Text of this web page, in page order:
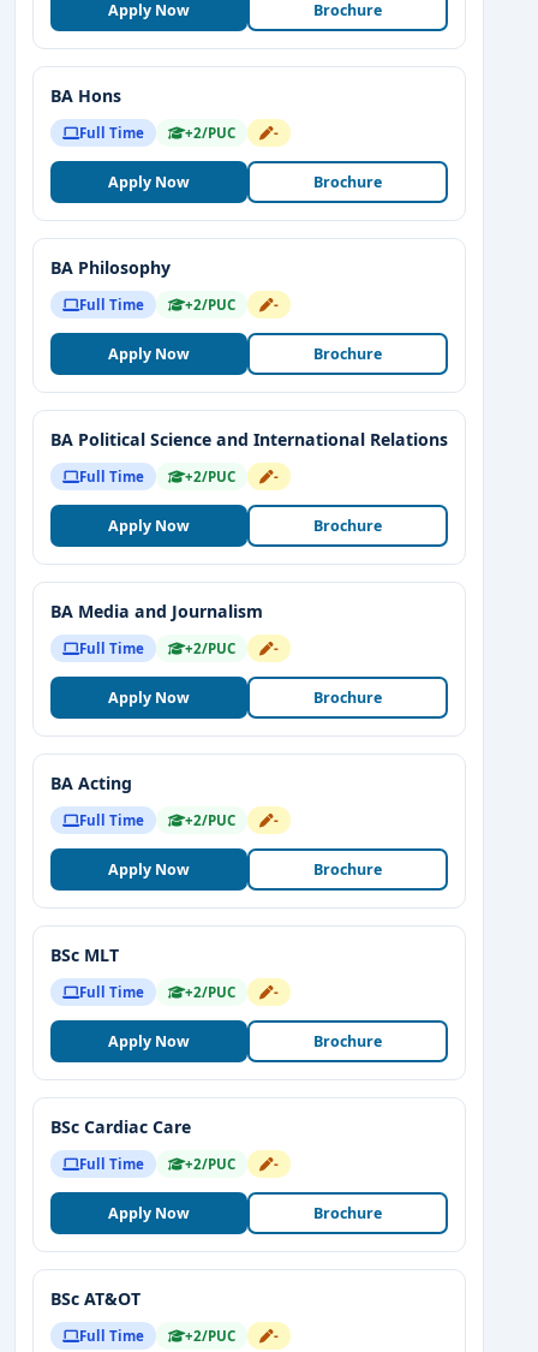
Apply Now Brochure
BA Hons
Full Time +2/PUC -
Apply Now Brochure
BA Philosophy
Full Time +2/PUC -
Apply Now Brochure
BA Political Science and International Relations
Full Time +2/PUC -
Apply Now Brochure
BA Media and Journalism
Full Time +2/PUC -
Apply Now Brochure
BA Acting
Full Time +2/PUC -
Apply Now Brochure
BSc MLT
Full Time +2/PUC -
Apply Now Brochure
BSc Cardiac Care
Full Time +2/PUC -
Apply Now Brochure
BSc AT&OT
Full Time +2/PUC -